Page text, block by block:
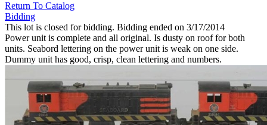
Return To Catalog
Bidding
This lot is closed for bidding. Bidding ended on 3/17/2014
Power unit is complete and all original. Is dusty on roof for both
units. Seabord lettering on the power unit is weak on one side.
Dummy unit has good, crisp, clean lettering and numbers.